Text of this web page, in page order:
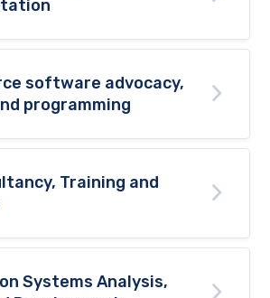
software advocacy,
programming
Training and
Systems Analysis,